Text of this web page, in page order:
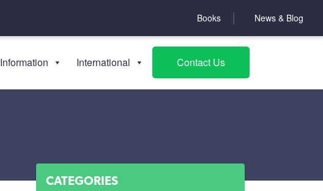
Books News & Blog
Information International Contact Us
CATEGORIES